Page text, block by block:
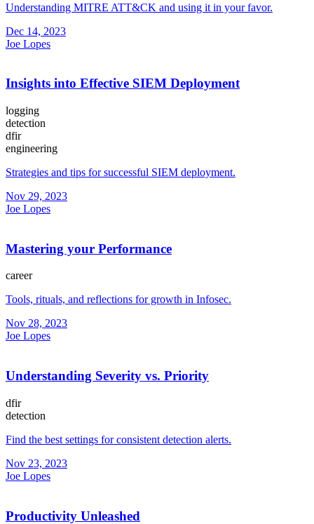
Understanding MITRE ATT&CK and using it in your favor.
Dec 14, 2023
Joe Lopes
Insights into Effective SIEM Deployment
logging
detection
dfir
engineering
Strategies and tips for successful SIEM deployment.
Nov 29, 2023
Joe Lopes
Mastering your Performance
career
Tools, rituals, and reflections for growth in Infosec.
Nov 28, 2023
Joe Lopes
Understanding Severity vs. Priority
dfir
detection
Find the best settings for consistent detection alerts.
Nov 23, 2023
Joe Lopes
Productivity Unleashed